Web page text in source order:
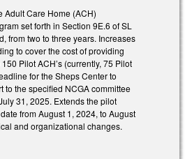
Adult Care Home (ACH)
set forth in Section 9E.6 of SL
from two to three years. Increases
to cover the cost of providing
Pilot ACH’s (currently, 75 Pilot
for the Sheps Center to
to the specified NCGA committee
31, 2025. Extends the pilot
from August 1, 2024, to August
and organizational changes.